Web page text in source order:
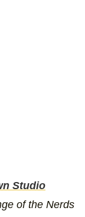
Studio
of the Nerds